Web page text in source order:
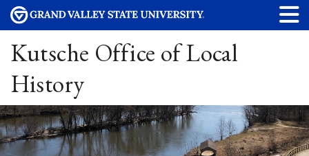
Kutsche Office of Local
History